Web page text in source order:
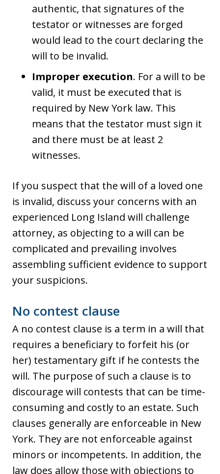
authentic, that signatures of the
testator or witnesses are forged
would lead to the court declaring the
will to be invalid.
Improper execution. For a will to be
valid, it must be executed that is
required by New York law. This
means that the testator must sign it
and there must be at least 2
witnesses.
If you suspect that the will of a loved one
is invalid, discuss your concerns with an
experienced Long Island will challenge
attorney, as objecting to a will can be
complicated and prevailing involves
assembling sufficient evidence to support
your suspicions.
No contest clause
A no contest clause is a term in a will that
requires a beneficiary to forfeit his (or
her) testamentary gift if he contests the
will. The purpose of such a clause is to
discourage will contests that can be time-
consuming and costly to an estate. Such
clauses generally are enforceable in New
York. They are not enforceable against
minors or incompetents. In addition, the
law does allow those with objections to